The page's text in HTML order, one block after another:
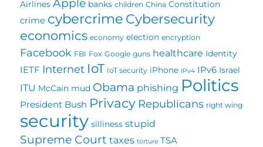
Airlines Apple banks children China Constitution
crime cybercrime Cybersecurity
economics economy election encryption
Facebook FBI Fox Google guns healthcare Identity
IETF Internet IoT IoT security iPhone IPv4 IPv6 Israel
ITU McCain mud Obama phishing Politics
President Bush Privacy Republicans right wing
security silliness stupid
Supreme Court taxes torture TSA